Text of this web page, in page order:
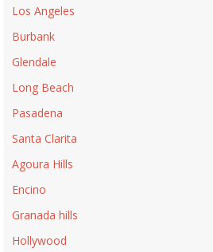
Los Angeles
Burbank
Glendale
Long Beach
Pasadena
Santa Clarita
Agoura Hills
Encino
Granada hills
Hollywood